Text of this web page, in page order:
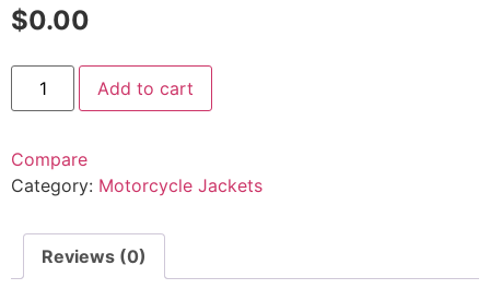
$0.00
Add to cart
Compare
Category: Motorcycle Jackets
Reviews (0)